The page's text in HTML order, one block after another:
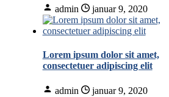
admin januar 9, 2020
Lorem ipsum dolor sit amet,
consectetuer adipiscing elit
admin januar 9, 2020